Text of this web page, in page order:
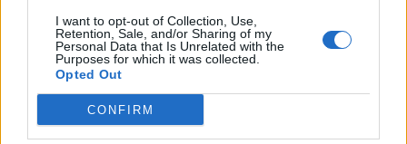
I want to opt-out of Collection, Use,
Retention, Sale, and/or Sharing of my
Personal Data that Is Unrelated with the
Purposes for which it was collected.
Opted Out
CONFIRM